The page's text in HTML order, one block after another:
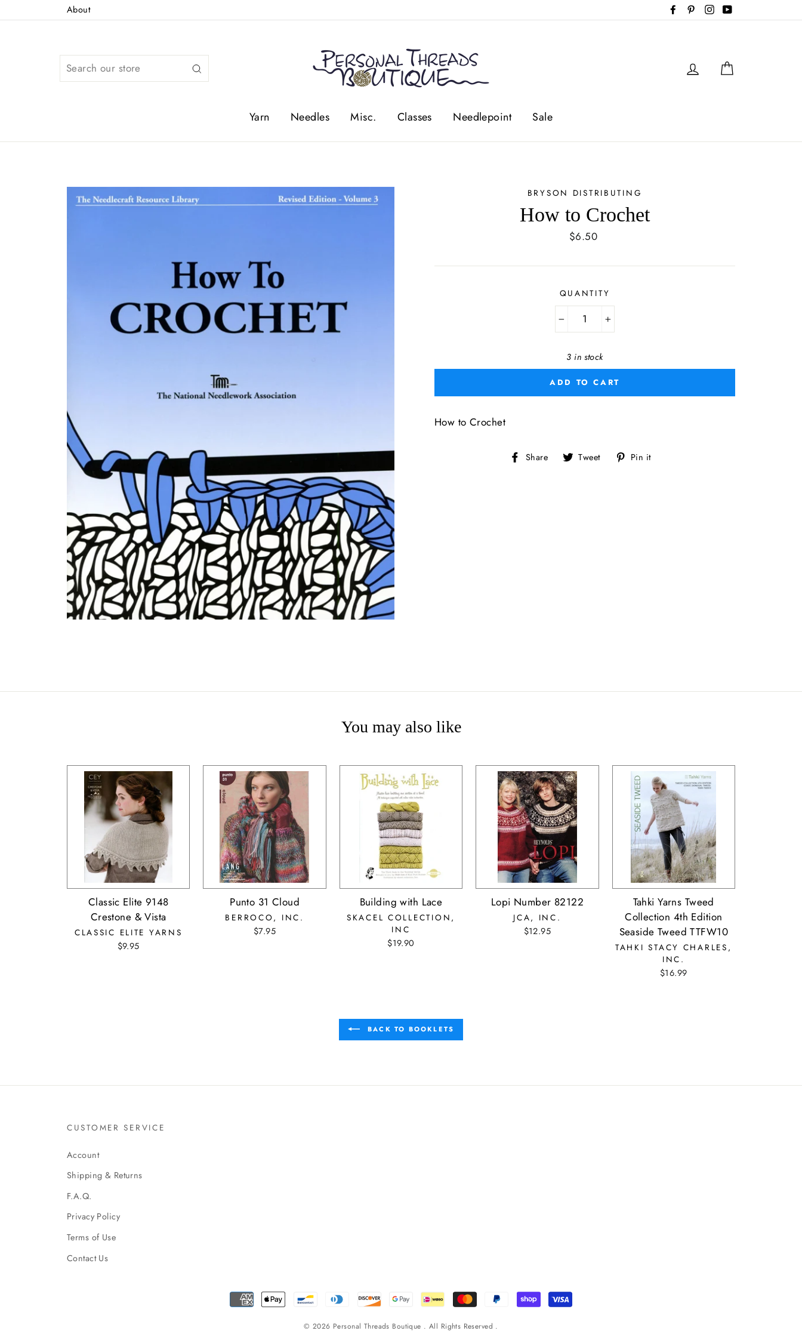
to
About FacebookPinterestInstagram
Search
Log in
Yarn Needles Misc. Classes Needlepoint Sale
BRYSON DISTRIBUTING
How to Crochet
Regular
$6.50
QUANTITY
3 in stock
ADD TO CART
How to Crochet
Share Share
on
Tweet Tweet
on
Pin it
You may also like
Classic Elite 9148
Crestone & Vista
CLASSIC ELITE YARNS
$9.95
Punto 31 Cloud
BERROCO, INC.
$7.95
Building with Lace
SKACEL COLLECTION,
INC
$19.90
Lopi Number 82122
JCA, INC.
$12.95
Tahki Yarns Tweed
Collection 4th Edition
Seaside Tweed TTFW10
TAHKI STACY CHARLES,
INC.
$16.99
BACK TO BOOKLETS
CUSTOMER SERVICE
Account
Shipping & Returns
F.A.Q.
Privacy Policy
Terms of Use
Contact Us
© 2026 Personal Threads Boutique . All Rights Reserved .